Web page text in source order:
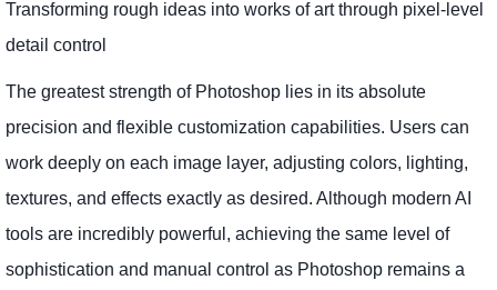
Transforming rough ideas into works of art through pixel-level
detail control
The greatest strength of Photoshop lies in its absolute
precision and flexible customization capabilities. Users can
work deeply on each image layer, adjusting colors, lighting,
textures, and effects exactly as desired. Although modern AI
tools are incredibly powerful, achieving the same level of
sophistication and manual control as Photoshop remains a